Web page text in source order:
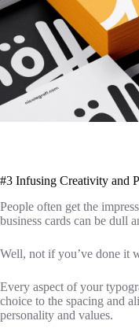
#3 Infusing Creativity and
People often get the
business cards can be dull
Well, not if you’ve done it
Every aspect of your
choice to the spacing and
personality and values.